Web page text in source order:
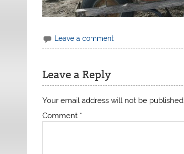
Leave a comment
Leave a Reply
Your email address will not be published.
Comment *